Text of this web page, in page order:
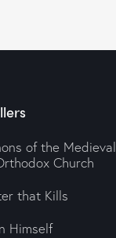
of the Medieval
Church
that Kills
Himself